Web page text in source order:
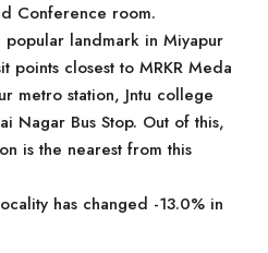
Conference room.
popular landmark in Miyapur
points closest to MRKR Meda
metro station, Jntu college
Nagar Bus Stop. Out of this,
is the nearest from this
has changed -13.0% in